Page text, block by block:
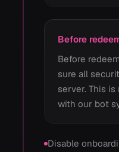
Before
Before
sure all
server. This
with our bot
Disable